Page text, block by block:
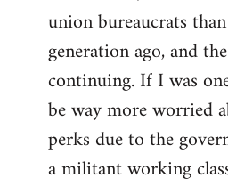
union bureaucrats
generation ago, and
continuing. If I was
be way more worried
perks due to the
a militant working